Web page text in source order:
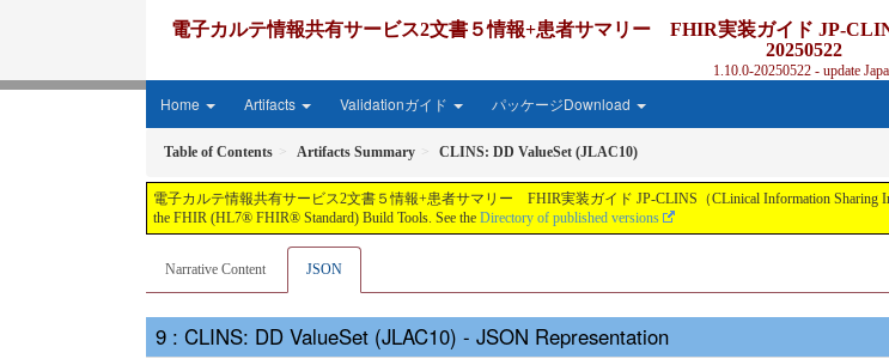
電子カルテ情報共有サービス2文書５情報+患者サマリー FHIR実装ガイド JP-
20250522
1.10.0-20250522 - update
Home Artifacts Validationガイド パッケージDownload
Table of Contents Artifacts Summary CLINS: DD ValueSet (JLAC10)
電子カルテ情報共有サービス2文書５情報+患者サマリー FHIR実装ガイド JP-CLINS（CLinical Information Sharing
the FHIR (HL7® FHIR® Standard) Build Tools. See the Directory of published versions
Narrative Content JSON
: CLINS: DD ValueSet (JLAC10) - JSON Representation